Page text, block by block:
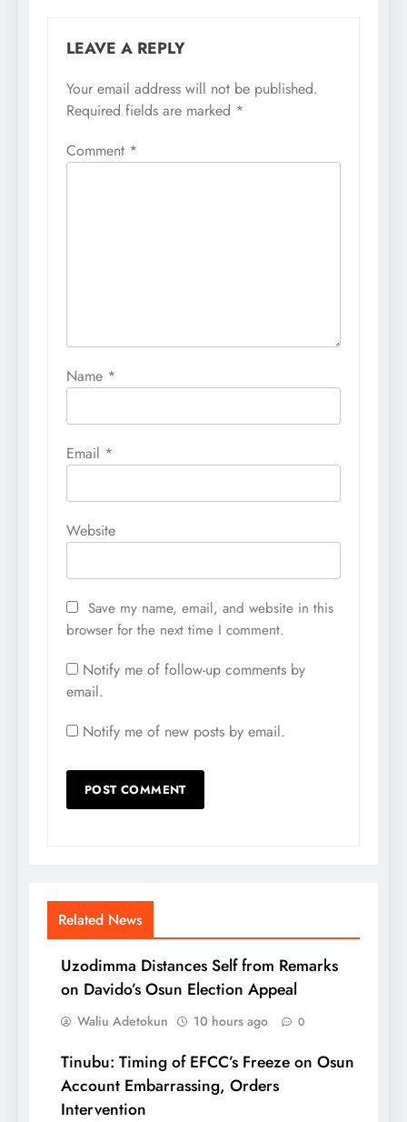
LEAVE A REPLY
Your email address will not be published.
Required fields are marked *
Comment *
Name *
Email *
Website
Save my name, email, and website in this
browser for the next time I comment.
Notify me of follow-up comments by
email.
Notify me of new posts by email.
Related News
Uzodimma Distances Self from Remarks
on Davido’s Osun Election Appeal
Waliu Adetokun 10 hours ago 0
Tinubu: Timing of EFCC’s Freeze on Osun
Account Embarrassing, Orders
Intervention